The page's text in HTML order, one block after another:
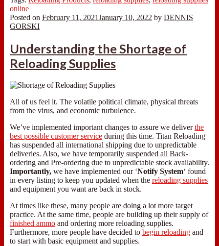
online
Posted on February 11, 2021January 10, 2022 by DENNIS
GORSKI
Understanding the Shortage of
Reloading Supplies
All of us feel it. The volatile political climate, physical threats
from the virus, and economic turbulence.
We’ve implemented important changes to assure we deliverthe
best possible customer service during this time. Titan Reloading
has suspended all international shipping due to unpredictable
deliveries. Also, we have temporarily suspended all Back-
ordering and Pre-ordering due to unpredictable stock availability.
Importantly, we have implemented our ‘Notify System‘ found
in every listing to keep you updated when the reloading supplies
and equipment you want are back in stock.
At times like these, many people are doing a lot more target
practice. At the same time, people are building up their supply of
finished ammo and ordering more reloading supplies.
Furthermore, more people have decided to begin reloading and
to start with basic equipment and supplies.